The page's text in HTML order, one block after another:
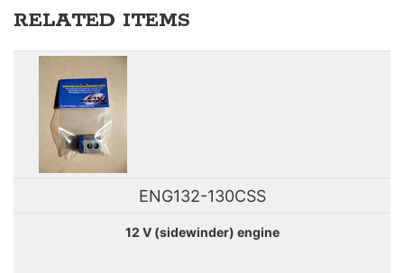
RELATED ITEMS
ENG132-130CSS
12 V (sidewinder) engine